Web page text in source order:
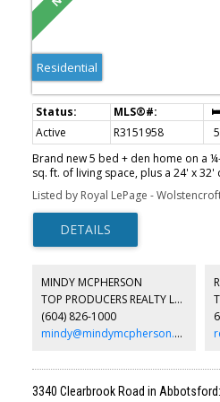
Residential
Active R3151958 5
Brand new 5 bed + den home on a
sq. ft. of living space, plus a 24' x
floor (over 1,200 sq. ft. total)—ideal
suite, home business, or additional
concept design featuring engineered
a stunning 12' great room, and a
Upstairs offers 4 bedrooms, with
suite. Side-yard access to the shop,
parking, and outstanding flexibility
Listed by Royal LePage -
MINDY MCPHERSON
TOP PRODUCERS REALTY LTD.
(604) 826-1000
mindy@mindymcpherson.com
3340 Clearbrook Road in